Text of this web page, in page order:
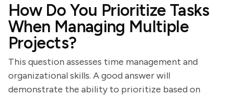
How Do You Prioritize Tasks
When Managing Multiple
Projects?
This question assesses time management and
organizational skills. A good answer will
demonstrate the ability to prioritize based on